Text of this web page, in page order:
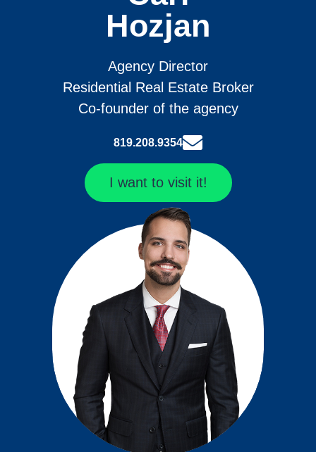
Hozjan
Agency Director
Residential Real Estate Broker
Co-founder of the agency
819.208.9354
I want to visit it!